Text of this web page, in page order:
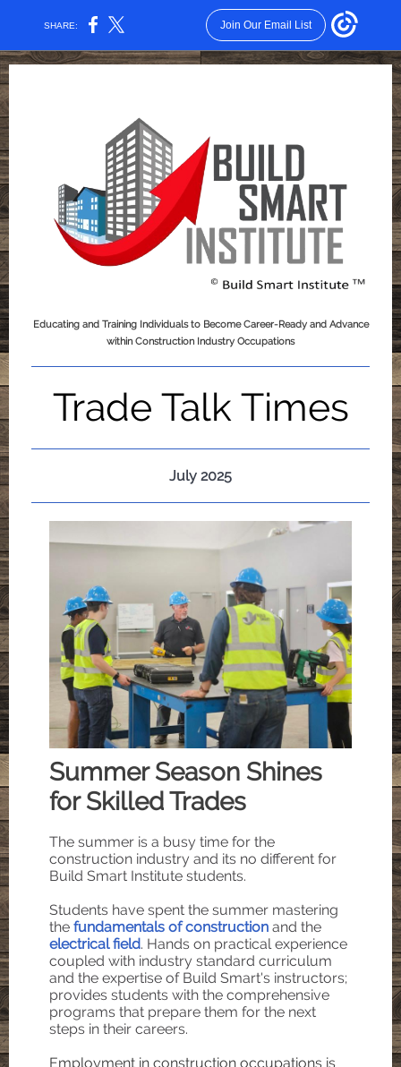
SHARE: Join Our Email List
Educating and Training Individuals to Become Career-Ready and Advance
within Construction Industry Occupations
Trade Talk Times
July 2025
Summer Season Shines
for Skilled Trades
The summer is a busy time for the
construction industry and its no different for
Build Smart Institute students.
Students have spent the summer mastering
the fundamentals of construction and the
electrical field. Hands on practical experience
coupled with industry standard curriculum
and the expertise of Build Smart's instructors;
provides students with the comprehensive
programs that prepare them for the next
steps in their careers.
Employment in construction occupations is